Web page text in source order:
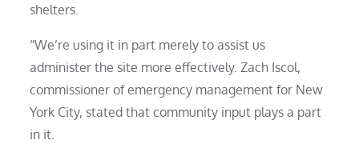
shelters.
“We’re using it in part merely to assist us
administer the site more effectively. Zach Iscol,
commissioner of emergency management for New
York City, stated that community input plays a part
in it.